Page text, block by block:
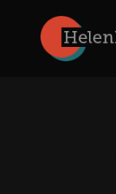
content